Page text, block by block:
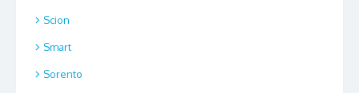
Scion
Smart
Sorento